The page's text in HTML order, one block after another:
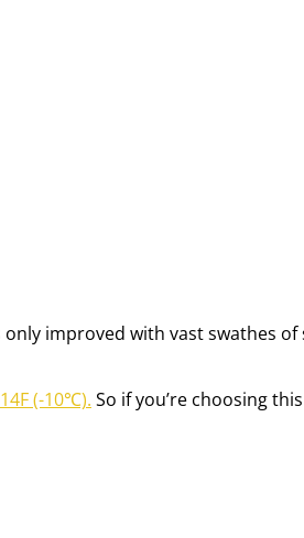
improved with vast swathes
(-10℃). So if you’re choosing